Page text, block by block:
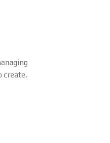
create,